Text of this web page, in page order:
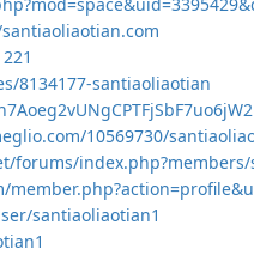
8134177-santiaoliaotian
10569730/
forums/
santiaoliaotian1